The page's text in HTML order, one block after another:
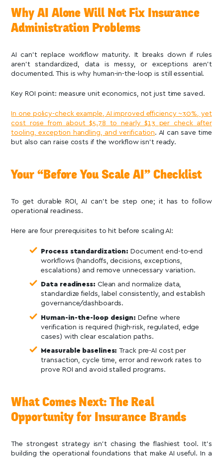
Why AI Alone Will Not Fix Insurance
Administration Problems
AI can’t replace workflow maturity. It breaks down if rules
aren’t standardized, data is messy, or exceptions aren’t
documented. This is why human-in-the-loop is still essential.
Key ROI point: measure unit economics, not just time saved.
In one policy-check example, AI improved efficiency ~30%, yet
cost rose from about $5.78 to nearly $13 per check after
tooling, exception handling, and verification. AI can save time
but also can raise costs if the workflow isn’t ready.
Your “Before You Scale AI” Checklist
To get durable ROI, AI can’t be step one; it has to follow
operational readiness.
Here are four prerequisites to hit before scaling AI:
Process standardization: Document end-to-end
workflows (handoffs, decisions, exceptions,
escalations) and remove unnecessary variation.
Data readiness: Clean and normalize data,
standardize fields, label consistently, and establish
governance/dashboards.
Human-in-the-loop design: Define where
verification is required (high-risk, regulated, edge
cases) with clear escalation paths.
Measurable baselines:Track pre-AI cost per
transaction, cycle time, error and rework rates to
prove ROI and avoid stalled programs.
What Comes Next: The Real
Opportunity for Insurance Brands
The strongest strategy isn’t chasing the flashiest tool. It’s
building the operational foundations that make AI useful. In a